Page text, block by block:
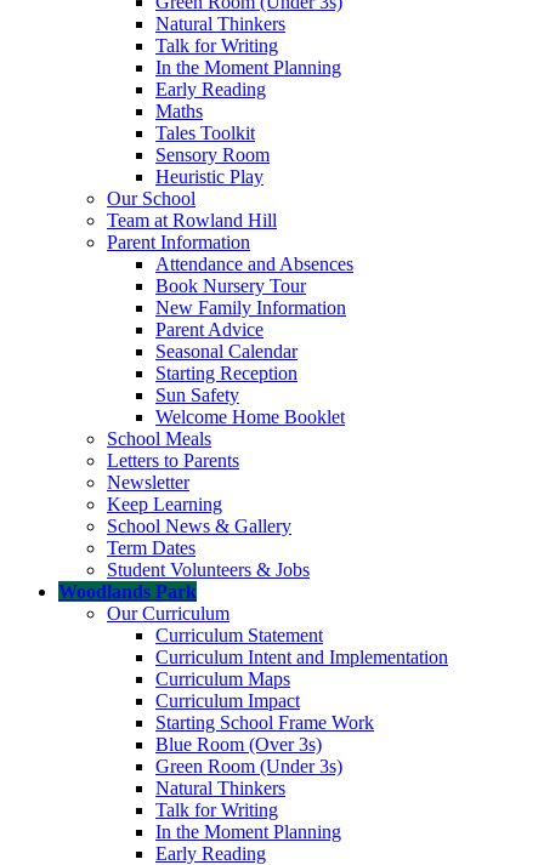
Natural Thinkers
Talk for Writing
In the Moment Planning
Early Reading
Maths
Tales Toolkit
Sensory Room
Heuristic Play
Our School
Team at Rowland Hill
Parent Information
Attendance and Absences
Book Nursery Tour
New Family Information
Parent Advice
Seasonal Calendar
Starting Reception
Sun Safety
Welcome Home Booklet
School Meals
Letters to Parents
Newsletter
Keep Learning
School News & Gallery
Term Dates
Student Volunteers & Jobs
Woodlands Park
Our Curriculum
Curriculum Statement
Curriculum Intent and Implementation
Curriculum Maps
Curriculum Impact
Starting School Frame Work
Blue Room (Over 3s)
Green Room (Under 3s)
Natural Thinkers
Talk for Writing
In the Moment Planning
Early Reading